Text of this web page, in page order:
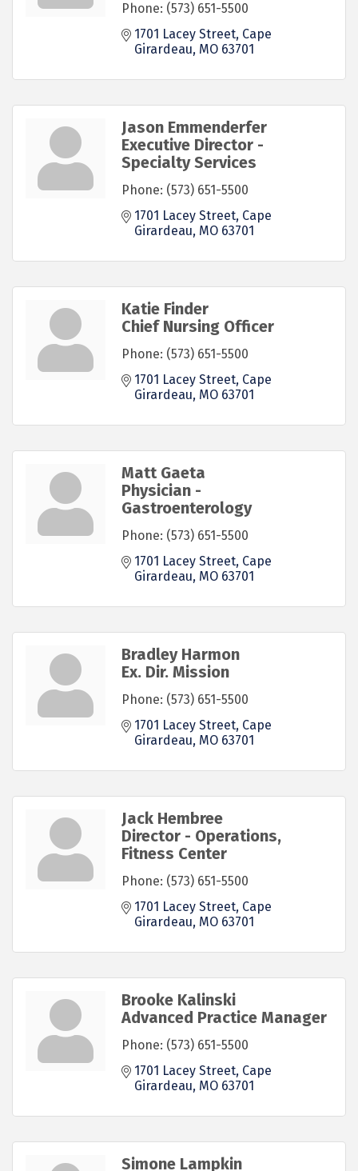
Phone: (573) 651-5500
1701 Lacey Street Cape
Girardeau MO 63701
Jason Emmenderfer
Executive Director -
Specialty Services
Phone: (573) 651-5500
1701 Lacey Street Cape
Girardeau MO 63701
Katie Finder
Chief Nursing Officer
Phone: (573) 651-5500
1701 Lacey Street Cape
Girardeau MO 63701
Matt Gaeta
Physician -
Gastroenterology
Phone: (573) 651-5500
1701 Lacey Street Cape
Girardeau MO 63701
Bradley Harmon
Ex. Dir. Mission
Phone: (573) 651-5500
1701 Lacey Street Cape
Girardeau MO 63701
Jack Hembree
Director - Operations,
Fitness Center
Phone: (573) 651-5500
1701 Lacey Street Cape
Girardeau MO 63701
Brooke Kalinski
Advanced Practice Manager
Phone: (573) 651-5500
1701 Lacey Street Cape
Girardeau MO 63701
Simone Lampkin